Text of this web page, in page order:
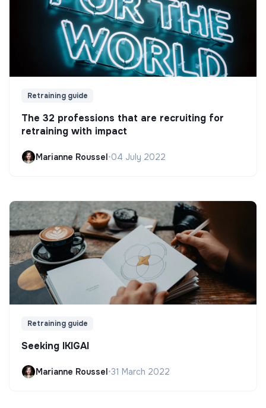
Retraining guide
The 32 professions that are recruiting for
retraining with impact
Marianne Roussel•04 July 2022
Retraining guide
Seeking IKIGAI
Marianne Roussel•31 March 2022